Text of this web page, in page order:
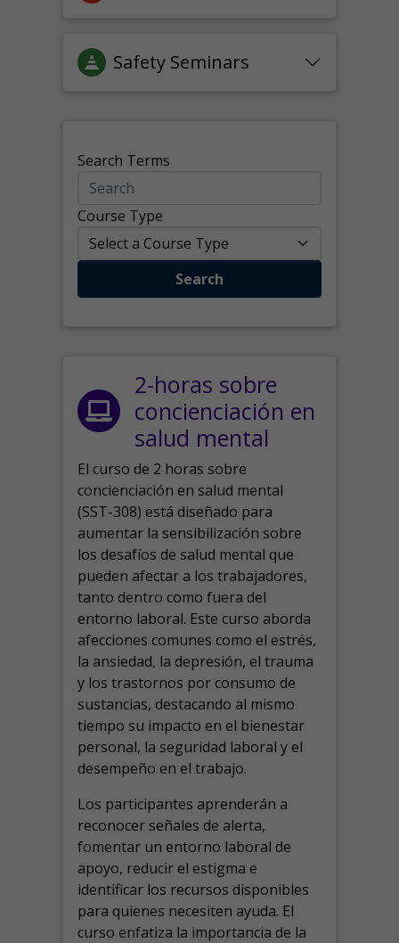
Safety Seminars
Search Terms
Course Type
Search
2-horas sobre
concienciación en
salud mental
El curso de 2 horas sobre
concienciación en salud mental
(SST-308) está diseñado para
aumentar la sensibilización sobre
los desafíos de salud mental que
pueden afectar a los trabajadores,
tanto dentro como fuera del
entorno laboral. Este curso aborda
afecciones comunes como el estrés,
la ansiedad, la depresión, el trauma
y los trastornos por consumo de
sustancias, destacando al mismo
tiempo su impacto en el bienestar
personal, la seguridad laboral y el
desempeño en el trabajo.
Los participantes aprenderán a
reconocer señales de alerta,
fomentar un entorno laboral de
apoyo, reducir el estigma e
identificar los recursos disponibles
para quienes necesiten ayuda. El
curso enfatiza la importancia de la